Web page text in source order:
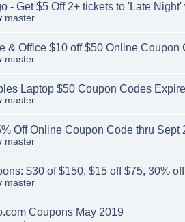
- Get $5 Off 2+ tickets to 'Late
master
& Office $10 off $50 Online Coupon
master
Laptop $50 Coupon Codes
master
Off Online Coupon Code thru Sept
master
$30 of $150, $15 off $75, 30%
master
Coupons May 2019